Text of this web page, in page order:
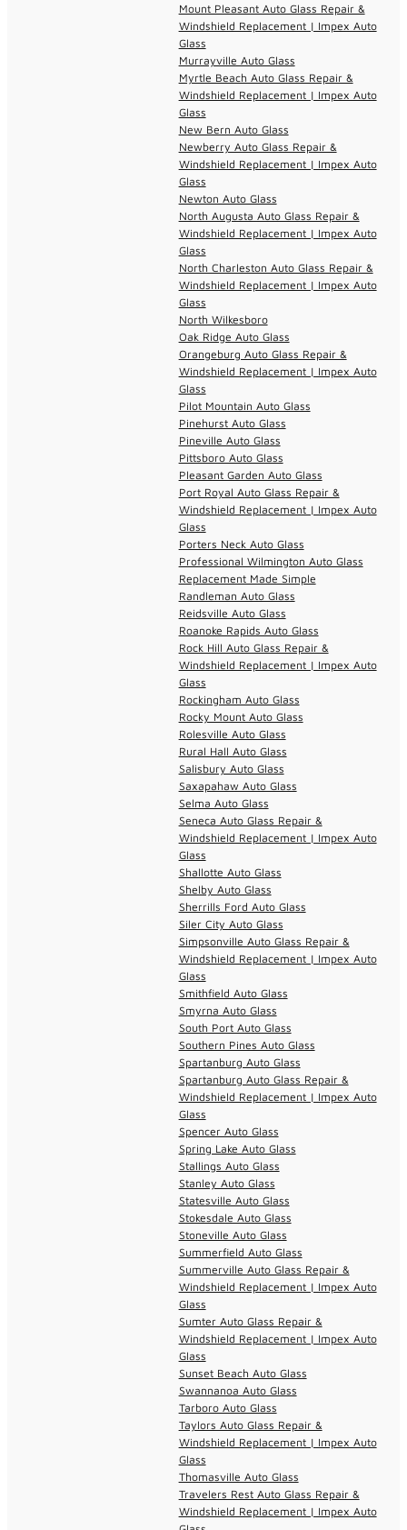
Mount Pleasant Auto Glass Repair &
Windshield Replacement | Impex Auto
Glass
Murrayville Auto Glass
Myrtle Beach Auto Glass Repair &
Windshield Replacement | Impex Auto
Glass
New Bern Auto Glass
Newberry Auto Glass Repair &
Windshield Replacement | Impex Auto
Glass
Newton Auto Glass
North Augusta Auto Glass Repair &
Windshield Replacement | Impex Auto
Glass
North Charleston Auto Glass Repair &
Windshield Replacement | Impex Auto
Glass
North Wilkesboro
Oak Ridge Auto Glass
Orangeburg Auto Glass Repair &
Windshield Replacement | Impex Auto
Glass
Pilot Mountain Auto Glass
Pinehurst Auto Glass
Pineville Auto Glass
Pittsboro Auto Glass
Pleasant Garden Auto Glass
Port Royal Auto Glass Repair &
Windshield Replacement | Impex Auto
Glass
Porters Neck Auto Glass
Professional Wilmington Auto Glass
Replacement Made Simple
Randleman Auto Glass
Reidsville Auto Glass
Roanoke Rapids Auto Glass
Rock Hill Auto Glass Repair &
Windshield Replacement | Impex Auto
Glass
Rockingham Auto Glass
Rocky Mount Auto Glass
Rolesville Auto Glass
Rural Hall Auto Glass
Salisbury Auto Glass
Saxapahaw Auto Glass
Selma Auto Glass
Seneca Auto Glass Repair &
Windshield Replacement | Impex Auto
Glass
Shallotte Auto Glass
Shelby Auto Glass
Sherrills Ford Auto Glass
Siler City Auto Glass
Simpsonville Auto Glass Repair &
Windshield Replacement | Impex Auto
Glass
Smithfield Auto Glass
Smyrna Auto Glass
South Port Auto Glass
Southern Pines Auto Glass
Spartanburg Auto Glass
Spartanburg Auto Glass Repair &
Windshield Replacement | Impex Auto
Glass
Spencer Auto Glass
Spring Lake Auto Glass
Stallings Auto Glass
Stanley Auto Glass
Statesville Auto Glass
Stokesdale Auto Glass
Stoneville Auto Glass
Summerfield Auto Glass
Summerville Auto Glass Repair &
Windshield Replacement | Impex Auto
Glass
Sumter Auto Glass Repair &
Windshield Replacement | Impex Auto
Glass
Sunset Beach Auto Glass
Swannanoa Auto Glass
Tarboro Auto Glass
Taylors Auto Glass Repair &
Windshield Replacement | Impex Auto
Glass
Thomasville Auto Glass
Travelers Rest Auto Glass Repair &
Windshield Replacement | Impex Auto